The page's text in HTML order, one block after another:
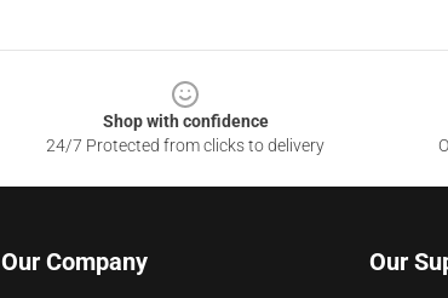
Shop with confidence
24/7 Protected from clicks to delivery
Our Company Our